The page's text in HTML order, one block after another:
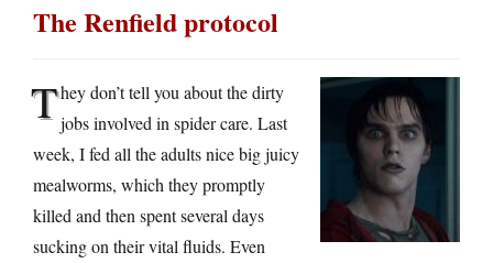
The Renfield protocol
They don’t tell you about the dirty
jobs involved in spider care. Last
week, I fed all the adults nice big juicy
mealworms, which they promptly
killed and then spent several days
sucking on their vital fluids. Even